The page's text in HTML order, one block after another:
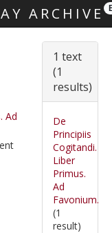
ARCHIVE
Ad
1 text
(1
results)
De
Principiis
Cogitandi.
Liber
Primus.
Ad
Favonium.
(1
result)